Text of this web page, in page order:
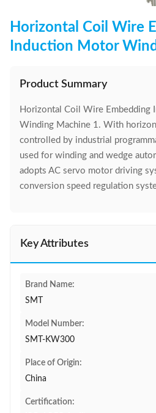
Horizontal Coil Wire
Induction Motor
Product Summary
Horizontal Coil Wire Embedding
Winding Machine 1. With
controlled by industrial
used for winding and wedge
adopts AC servo motor driving
conversion speed regulation
Key Attributes
Brand Name:
SMT
Model Number:
SMT-KW300
Place of Origin:
China
Certification: